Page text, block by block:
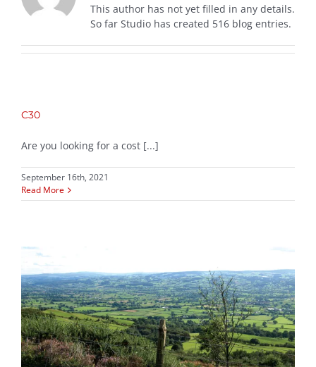
This author has not yet filled in any details.
So far Studio has created 516 blog entries.
C30
Are you looking for a cost [...]
September 16th, 2021
Read More